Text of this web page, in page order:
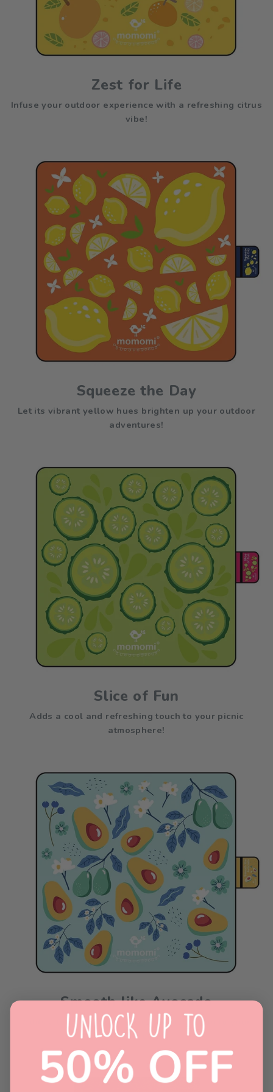
Zest for Life
Infuse your outdoor experience with a refreshing citrus
vibe!
Squeeze the Day
Let its vibrant yellow hues brighten up your outdoor
adventures!
Slice of Fun
Adds a cool and refreshing touch to your picnic
atmosphere!
Smooth like Avocado
Adds a touch of whimsy and sophistication to your
picnic setup!